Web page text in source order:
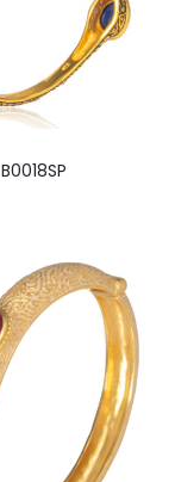
B0018SP